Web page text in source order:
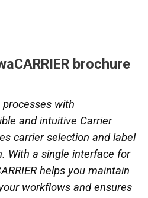
brochure
with
and intuitive Carrier
carrier selection and label
With a single interface for
helps you maintain
workflows and ensures